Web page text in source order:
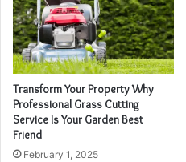
Transform Your Property Why
Professional Grass Cutting
Service Is Your Garden Best
Friend
February 1, 2025